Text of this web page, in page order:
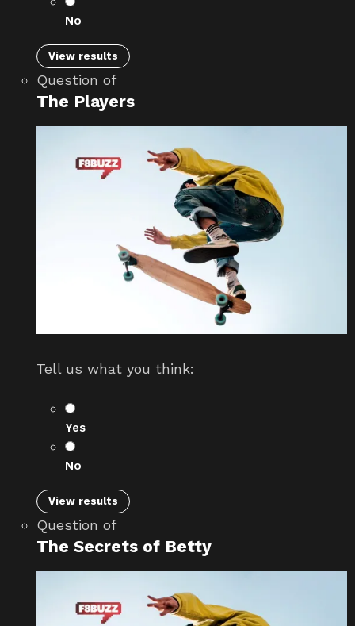
No
View results
Question of
The Players
Tell us what you think:
Yes
No
View results
Question of
The Secrets of Betty